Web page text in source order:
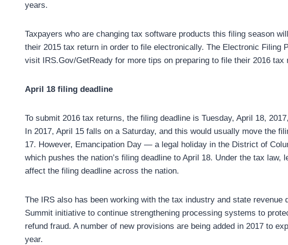
years.
Taxpayers who are changing tax software products this filing season
their 2015 tax return in order to file electronically. The Electronic Filing
visit IRS.Gov/GetReady for more tips on preparing to file their 2016 tax
April 18 filing deadline
To submit 2016 tax returns, the filing deadline is Tuesday, April 18,
In 2017, April 15 falls on a Saturday, and this would usually move the
17. However, Emancipation Day — a legal holiday in the District of
which pushes the nation’s filing deadline to April 18. Under the tax
affect the filing deadline across the nation.
The IRS also has been working with the tax industry and state revenue
Summit initiative to continue strengthening processing systems to
refund fraud. A number of new provisions are being added in 2017 to
year.